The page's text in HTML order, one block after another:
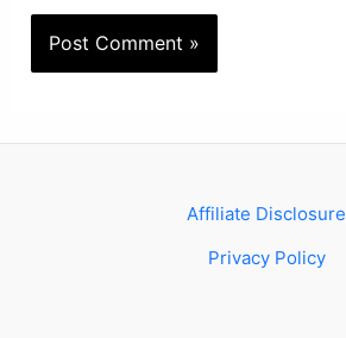
Affiliate Disclosure
Privacy Policy